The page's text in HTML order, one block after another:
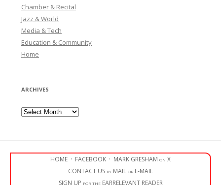
Chamber & Recital
Jazz & World
Media & Tech
Education & Community
Home
ARCHIVES
Archives
HOME · FACEBOOK · MARK GRESHAM on X
CONTACT US by MAIL or E-MAIL
SIGN UP for the EARRELEVANT READER